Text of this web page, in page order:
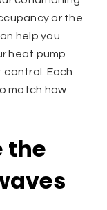
or the
help you
heat pump
Each
match how
the